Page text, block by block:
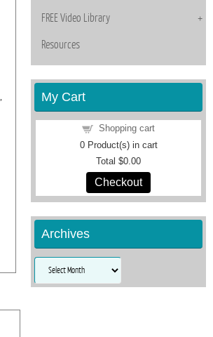
FREE Video Library
Resources
My Cart
Shopping cart
0Product(s) in cart
Total $0.00
Checkout
Archives
Archives